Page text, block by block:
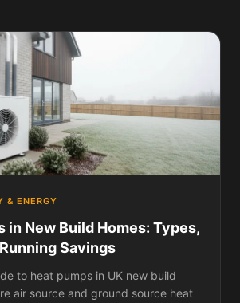
& ENERGY
in New Build Homes: Types,
Savings
to heat pumps in UK new build
air source and ground source heat